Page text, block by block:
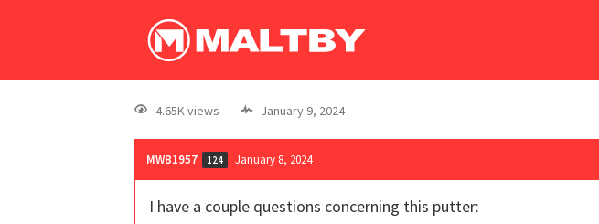
4.65K views January 9, 2024
MWB1957 124 January 8, 2024
I have a couple questions concerning this putter: